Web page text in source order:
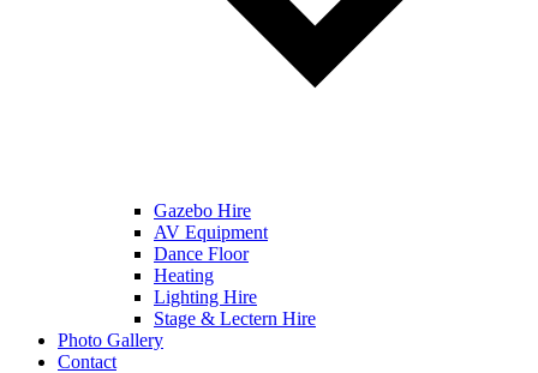
Gazebo Hire
AV Equipment
Dance Floor
Heating
Lighting Hire
Stage & Lectern Hire
Photo Gallery
Contact